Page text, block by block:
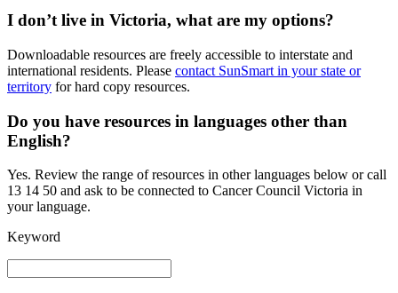
I don’t live in Victoria, what are my options?
Downloadable resources are freely accessible to interstate and
international residents. Please contact SunSmart in your state or
territory for hard copy resources.
Do you have resources in languages other than
English?
Yes. Review the range of resources in other languages below or call
13 14 50 and ask to be connected to Cancer Council Victoria in
your language.
Keyword